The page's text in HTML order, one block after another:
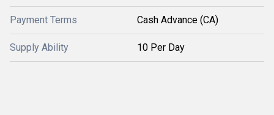
Payment Terms Cash Advance (CA)
Supply Ability 10 Per Day